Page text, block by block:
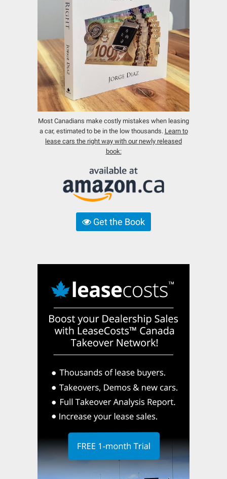
Most Canadians make costly mistakes when leasing
a car, estimated to be in the low thousands. Learn to
lease cars the right way with our newly released
book:
Get the Book